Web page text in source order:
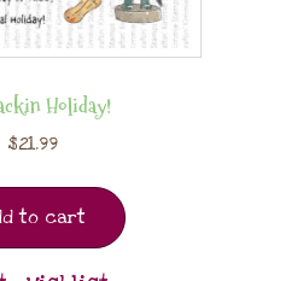
Holiday!
$21.99
to cart